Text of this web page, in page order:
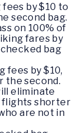
by $10 to
second bag.
on 100% of
fares by
bag
fees by $10,
the second.
eliminate
flights shorter
are not in